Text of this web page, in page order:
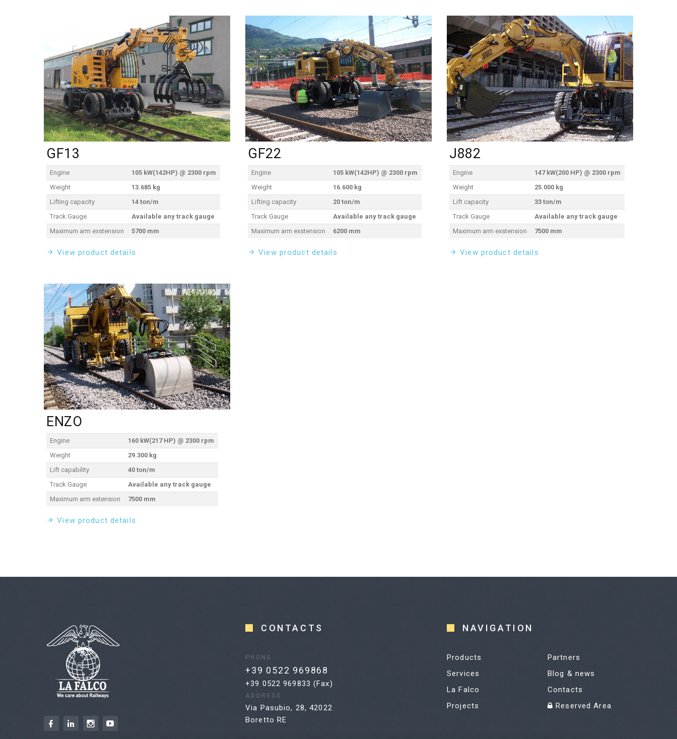
GF13
Engine
105 kW(142HP) @ 2300 rpm
Weight
13.685 kg
Lifting capacity
14 ton/m
Track Gauge
Available any track gauge
Maximum arm exstension
5700 mm
View product details
GF22
Engine
105 kW(142HP) @ 2300 rpm
Weight
16.600 kg
Lifting capacity
20 ton/m
Track Gauge
Available any track gauge
Maximum arm exstension
6200 mm
View product details
J882
Engine
147 kW(200 HP) @ 2300 rpm
Weight
25.000 kg
Lift capacity
33 ton/m
Track Gauge
Available any track gauge
Maximum arm exstension
7500 mm
View product details
ENZO
Engine
160 kW(217 HP) @ 2300 rpm
Weight
29.300 kg
Lift capability
40 ton/m
Track Gauge
Available any track gauge
Maximum arm extension
7500 mm
View product details
CONTACTS
PHONE
+39 0522 969868
+39 0522 969833 (Fax)
ADDRESS
Via Pasubio, 28, 42022
Boretto RE
NAVIGATION
Products
Services
La Falco
Projects
Partners
Blog & news
Contacts
Reserved Area